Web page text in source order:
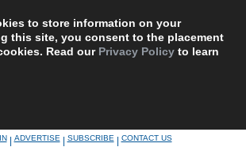
to store information on your
this site, you consent to the placement
Read our Privacy Policy to learn
|ADVERTISE|SUBSCRIBE|CONTACT US